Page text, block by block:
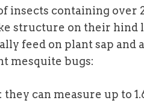
insects containing over
structure on their hind
feed on plant sap
mesquite bugs:
they can measure up to